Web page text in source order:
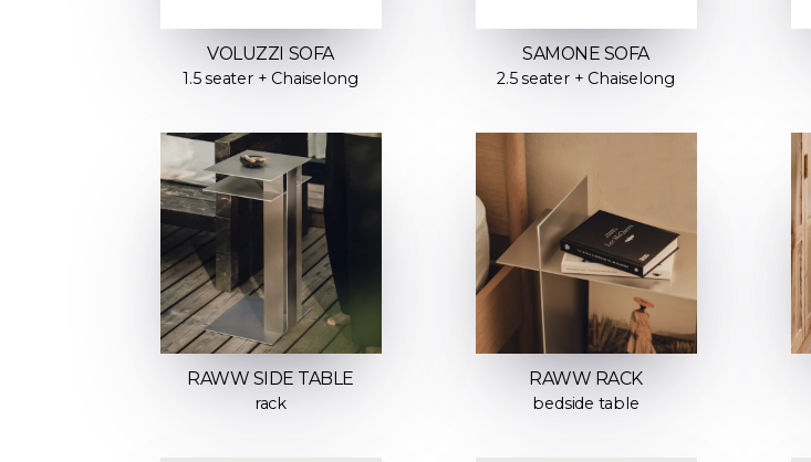
VOLUZZI SOFA
1.5 seater + Chaiselong
SAMONE SOFA
2.5 seater + Chaiselong
RAWW SIDE TABLE
rack
RAWW RACK
bedside table